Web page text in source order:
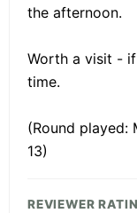
the afternoon.
Worth a visit -
time.
(Round played:
13)
REVIEWER